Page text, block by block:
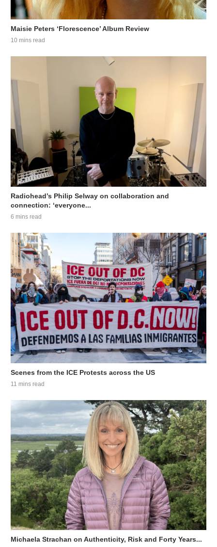
Maisie Peters ‘Florescence’ Album Review
10 mins read
Radiohead’s Philip Selway on collaboration and
connection: ‘everyone...
6 mins read
Scenes from the ICE Protests across the US
11 mins read
Michaela Strachan on Authenticity, Risk and Forty Years...